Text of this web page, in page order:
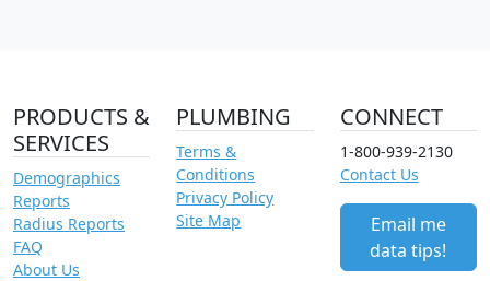
PRODUCTS &
SERVICES
Demographics
Reports
Radius Reports
FAQ
About Us
PLUMBING
Terms &
Conditions
Privacy Policy
Site Map
CONNECT
1-800-939-2130
Contact Us
Email me
data tips!